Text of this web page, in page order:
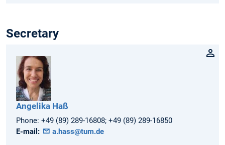
Secretary
Angelika Haß
Phone: +49 (89) 289-16808; +49 (89) 289-16850
E-mail:
a.hass@tum.de